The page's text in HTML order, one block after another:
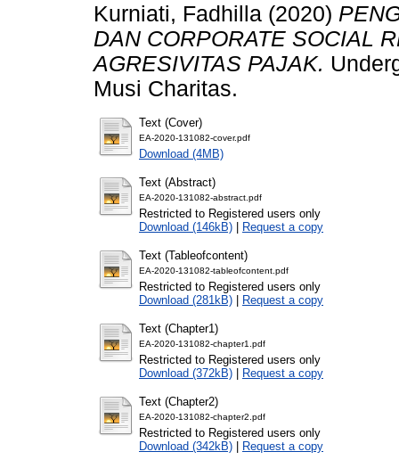
Kurniati, Fadhilla (2020)
DAN CORPORATE SOCIAL
AGRESIVITAS PAJAK.
Musi Charitas.
Text (Cover)
EA-2020-131082-cover.pdf
Download (4MB)
Text (Abstract)
EA-2020-131082-abstract.pdf
Restricted to Registered users only
Download (146kB) | Request a copy
Text (Tableofcontent)
EA-2020-131082-tableofcontent.pdf
Restricted to Registered users only
Download (281kB) | Request a copy
Text (Chapter1)
EA-2020-131082-chapter1.pdf
Restricted to Registered users only
Download (372kB) | Request a copy
Text (Chapter2)
EA-2020-131082-chapter2.pdf
Restricted to Registered users only
Download (342kB) | Request a copy